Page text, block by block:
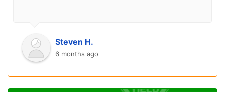
Steven H.
6 months ago